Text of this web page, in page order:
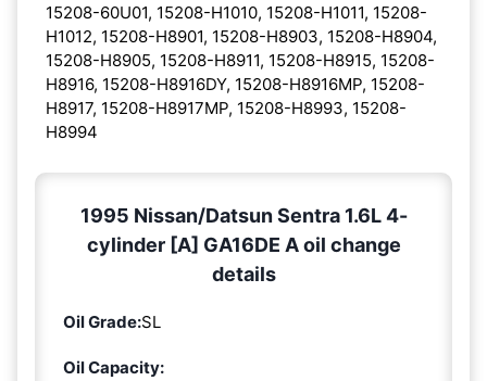
15208-60U01, 15208-H1010, 15208-H1011, 15208-
H1012, 15208-H8901, 15208-H8903, 15208-H8904,
15208-H8905, 15208-H8911, 15208-H8915, 15208-
H8916, 15208-H8916DY, 15208-H8916MP, 15208-
H8917, 15208-H8917MP, 15208-H8993, 15208-
H8994
1995 Nissan/Datsun Sentra 1.6L 4-
cylinder [A] GA16DE A oil change
details
Oil Grade:SL
Oil Capacity: